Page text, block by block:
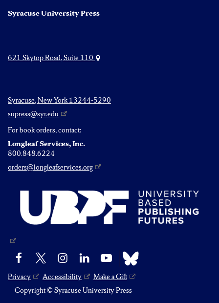
Syracuse University Press
621 Skytop Road, Suite 110
Syracuse, New York 13244-5290
supress@syr.edu
For book orders, contact:
Longleaf Services, Inc.
800.848.6224
orders@longleafservices.org
Facebook InstagramLinkedIn YouTube Bluesky
Privacy Accessibility
Make a Gift
Copyright © Syracuse University Press